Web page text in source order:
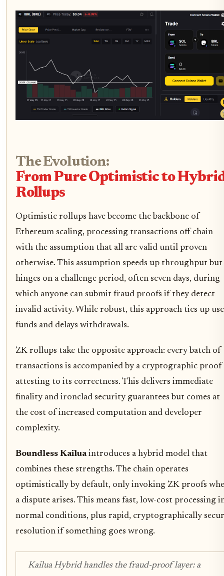
The Evolution:
From Pure Optimistic to
Rollups
Optimistic rollups have become the backbone of
Ethereum scaling, processing transactions off-chain
with the assumption that all are valid until proven
otherwise. This assumption speeds up throughput but
hinges on a challenge period, often seven days, during
which anyone can submit fraud proofs if they detect
invalid activity. While robust, this approach ties up
funds and delays withdrawals.
ZK rollups take the opposite approach: every batch of
transactions is accompanied by a cryptographic proof
attesting to its correctness. This delivers immediate
finality and ironclad security guarantees but comes at
the cost of increased computation and developer
complexity.
Boundless Kailuaintroduces a hybrid model that
combines these strengths. The chain operates
optimistically by default, only invoking ZK proofs
a dispute arises. This means fast, low-cost processing
normal conditions, plus rapid, cryptographically
resolution if something goes wrong.
Kailua Hybrid handles the fraud-proof layer: a